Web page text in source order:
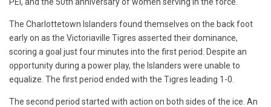
The Charlottetown Islanders found themselves on the back foot
early on as the Victoriaville Tigres asserted their dominance,
scoring a goal just four minutes into the first period. Despite an
opportunity during a power play, the Islanders were unable to
equalize. The first period ended with the Tigres leading 1-0.
The second period started with action on both sides of the ice. An